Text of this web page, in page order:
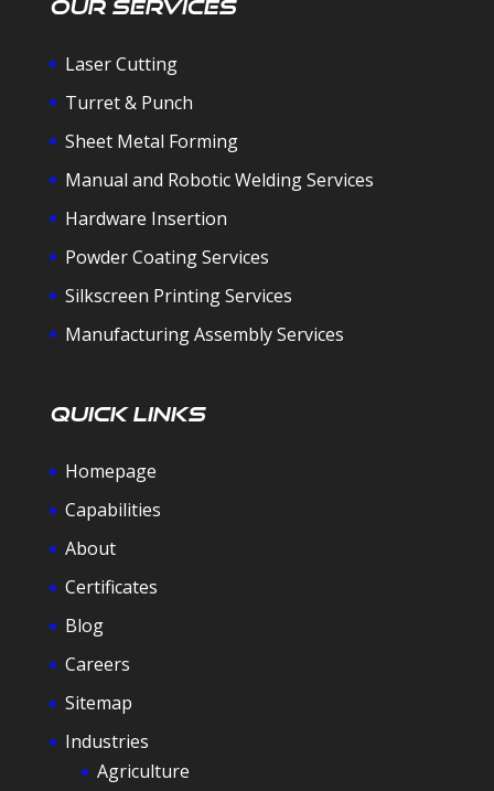
Our Services
Laser Cutting
Turret & Punch
Sheet Metal Forming
Manual and Robotic Welding Services
Hardware Insertion
Powder Coating Services
Silkscreen Printing Services
Manufacturing Assembly Services
Quick Links
Homepage
Capabilities
About
Certificates
Blog
Careers
Sitemap
Industries
Agriculture